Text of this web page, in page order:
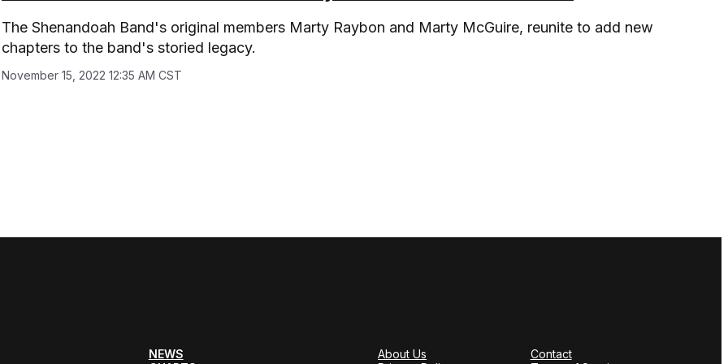
The Shenandoah Band's original members Marty Raybon and Marty McGuire, reunite to add new
chapters to the band's storied legacy.
November 15, 2022 12:35 AM CST
NEWS
About Us
Contact